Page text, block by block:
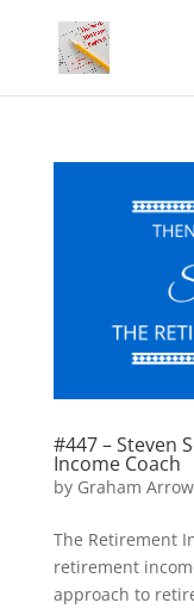
#447 – Steven
Income Coach
by Graham
The Retirement
retirement
approach to